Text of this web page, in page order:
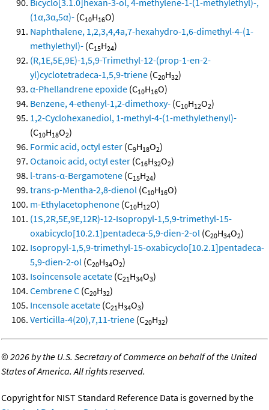
Bicyclo[3.1.0]hexan-3-ol, 4-methylene-1-(1-methylethyl)-,
(1α,3α,5α)- (C10H16O)
Naphthalene, 1,2,3,4,4a,7-hexahydro-1,6-dimethyl-4-(1-
methylethyl)- (C15H24)
(R,1E,5E,9E)-1,5,9-Trimethyl-12-(prop-1-en-2-
yl)cyclotetradeca-1,5,9-triene (C20H32)
α-Phellandrene epoxide (C10H16O)
Benzene, 4-ethenyl-1,2-dimethoxy- (C10H12O2)
1,2-Cyclohexanediol, 1-methyl-4-(1-methylethenyl)-
(C10H18O2)
Formic acid, octyl ester (C9H18O2)
Octanoic acid, octyl ester (C16H32O2)
l-trans-α-Bergamotene (C15H24)
trans-p-Mentha-2,8-dienol (C10H16O)
m-Ethylacetophenone (C10H12O)
(1S,2R,5E,9E,12R)-12-Isopropyl-1,5,9-trimethyl-15-
oxabicyclo[10.2.1]pentadeca-5,9-dien-2-ol (C20H34O2)
Isopropyl-1,5,9-trimethyl-15-oxabicyclo[10.2.1]pentadeca-
5,9-dien-2-ol (C20H34O2)
Isoincensole acetate (C21H34O3)
Cembrene C (C20H32)
Incensole acetate (C21H34O3)
Verticilla-4(20),7,11-triene (C20H32)
©2026 by the U.S. Secretary of Commerce on behalf of the United
States of America. All rights reserved.
Copyright for NIST Standard Reference Data is governed by the